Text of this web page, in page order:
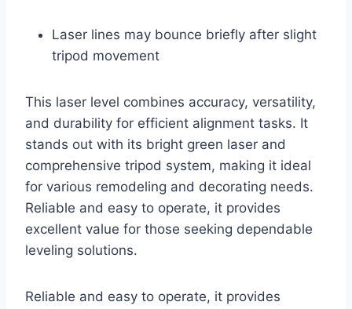
Laser lines may bounce briefly after slight
tripod movement
This laser level combines accuracy, versatility,
and durability for efficient alignment tasks. It
stands out with its bright green laser and
comprehensive tripod system, making it ideal
for various remodeling and decorating needs.
Reliable and easy to operate, it provides
excellent value for those seeking dependable
leveling solutions.
Reliable and easy to operate, it provides